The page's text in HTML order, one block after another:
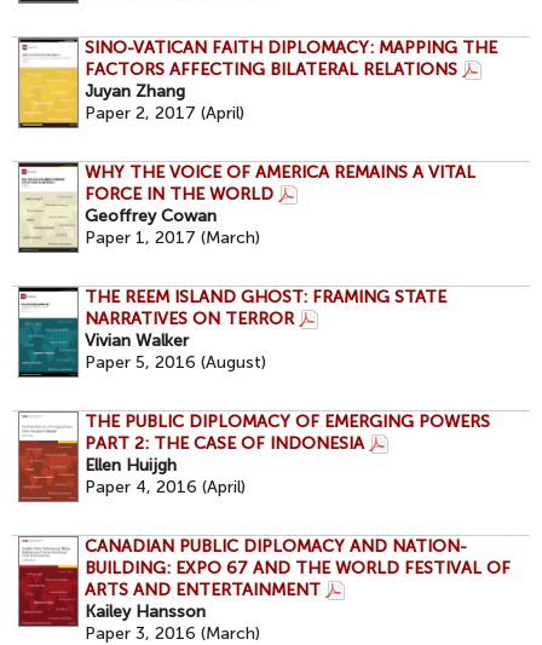
SINO-VATICAN FAITH DIPLOMACY: MAPPING THE
FACTORS AFFECTING BILATERAL RELATIONS
Juyan Zhang
Paper 2, 2017 (April)
WHY THE VOICE OF AMERICA REMAINS A VITAL
FORCE IN THE WORLD
Geoffrey Cowan
Paper 1, 2017 (March)
THE REEM ISLAND GHOST: FRAMING STATE
NARRATIVES ON TERROR
Vivian Walker
Paper 5, 2016 (August)
THE PUBLIC DIPLOMACY OF EMERGING POWERS
PART 2: THE CASE OF INDONESIA
Ellen Huijgh
Paper 4, 2016 (April)
CANADIAN PUBLIC DIPLOMACY AND NATION-
BUILDING: EXPO 67 AND THE WORLD FESTIVAL OF
ARTS AND ENTERTAINMENT
Kailey Hansson
Paper 3, 2016 (March)